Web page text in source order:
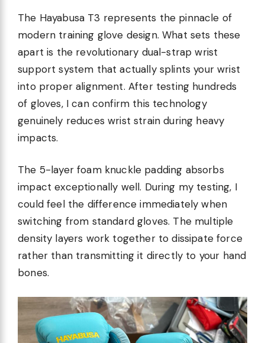
The Hayabusa T3 represents the pinnacle of
modern training glove design. What sets these
apart is the revolutionary dual-strap wrist
support system that actually splints your wrist
into proper alignment. After testing hundreds
of gloves, I can confirm this technology
genuinely reduces wrist strain during heavy
impacts.
The 5-layer foam knuckle padding absorbs
impact exceptionally well. During my testing, I
could feel the difference immediately when
switching from standard gloves. The multiple
density layers work together to dissipate force
rather than transmitting it directly to your hand
bones.